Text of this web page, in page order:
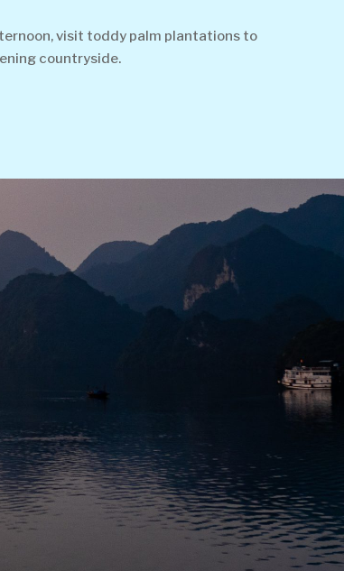
visit toddy palm plantations to
countryside.